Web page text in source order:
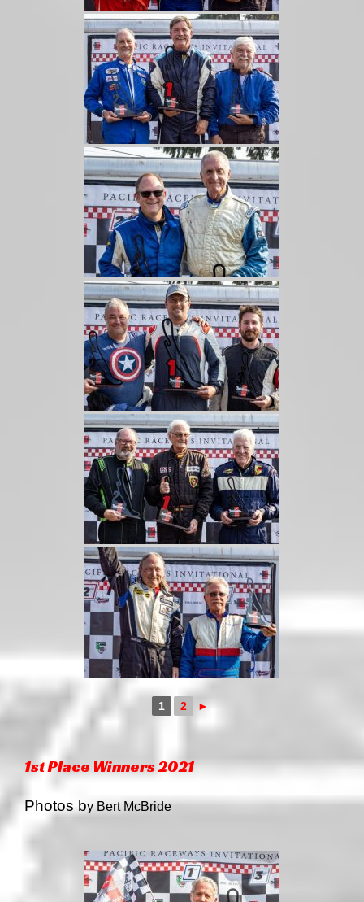
1 2 ►
1st Place Winners 2021
Photos by Bert McBride